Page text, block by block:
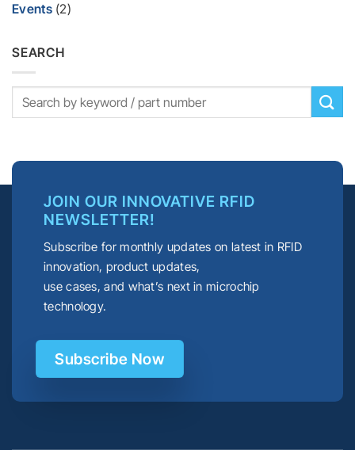
Events(2)
SEARCH
JOIN OUR INNOVATIVE RFID
NEWSLETTER!
Subscribe for monthly updates on latest in RFID
innovation, product updates,
use cases, and what’s next in microchip
technology.
Subscribe Now